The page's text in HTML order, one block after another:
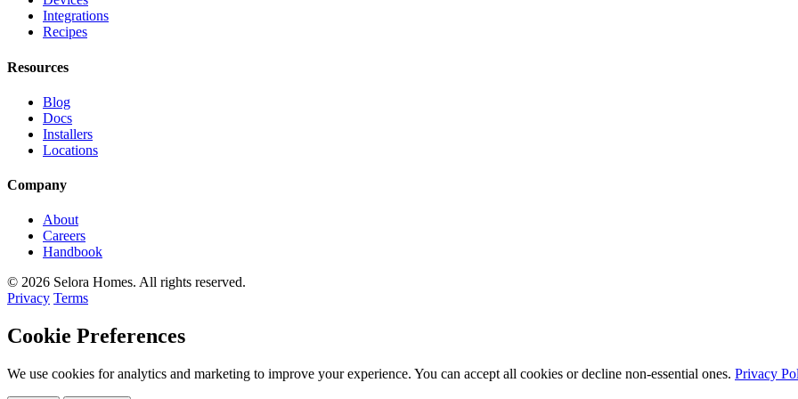
Integrations
Recipes
Resources
Blog
Docs
Installers
Locations
Company
About
Careers
Handbook
© 2026 Selora Homes. All rights reserved.
Privacy Terms
Cookie Preferences
We use cookies for analytics and marketing to improve your experience. You can accept all cookies or decline non-essential ones. Privacy